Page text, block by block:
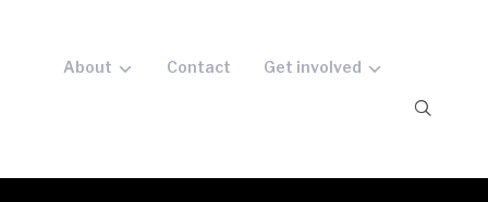
About Contact Get involved